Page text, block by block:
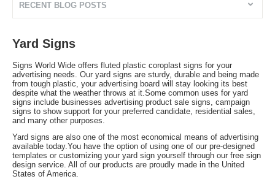
RECENT BLOG POSTS
Yard Signs
Signs World Wide offers fluted plastic coroplast signs for your
advertising needs. Our yard signs are sturdy, durable and being made
from tough plastic, your advertising board will stay looking its best
despite what the weather throws at it.Some common uses for yard
signs include businesses advertising product sale signs, campaign
signs to show support for your preferred candidate, residential sales,
and many other purposes.
Yard signs are also one of the most economical means of advertising
available today.You have the option of using one of our pre-designed
templates or customizing your yard sign yourself through our free sign
design service. All of our products are proudly made in the United
States of America.